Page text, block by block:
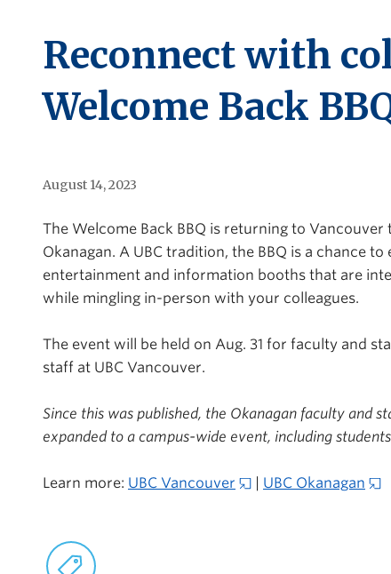
Reconnect with
Welcome Back
August 14, 2023
The Welcome Back BBQ is returning to Vancouver
Okanagan. A UBC tradition, the BBQ is a chance
entertainment and information booths that are
while mingling in-person with your colleagues.
The event will be held on Aug. 31 for faculty and
staff at UBC Vancouver.
Since this was published, the Okanagan faculty and
expanded to a campus-wide event, including
Learn more: UBC Vancouver | UBC Okanagan